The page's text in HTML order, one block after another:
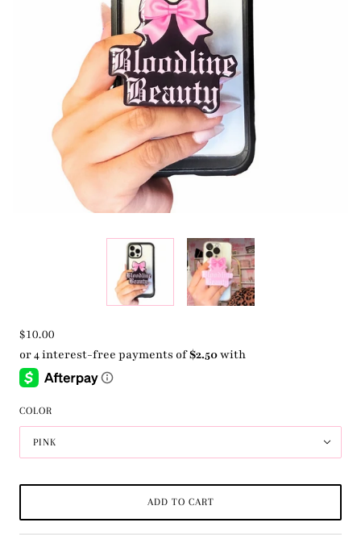
$10.00
COLOR
PINK
ADD TO CART